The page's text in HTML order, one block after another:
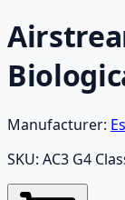
Manufacturer:
SKU: AC3 G4